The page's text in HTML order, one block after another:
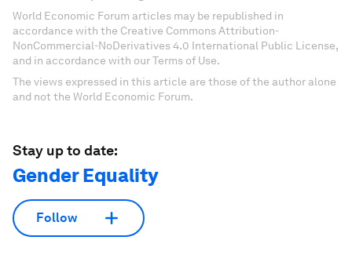
World Economic Forum articles may be republished in
accordance with the Creative Commons Attribution-
NonCommercial-NoDerivatives 4.0 International Public License,
and in accordance with our Terms of Use.
The views expressed in this article are those of the author alone
and not the World Economic Forum.
Stay up to date:
Gender Equality
Follow